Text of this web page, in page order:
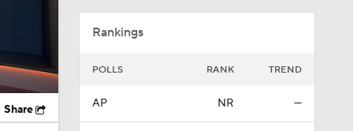
Share
Rankings
POLLS RANK TREND
AP NR —